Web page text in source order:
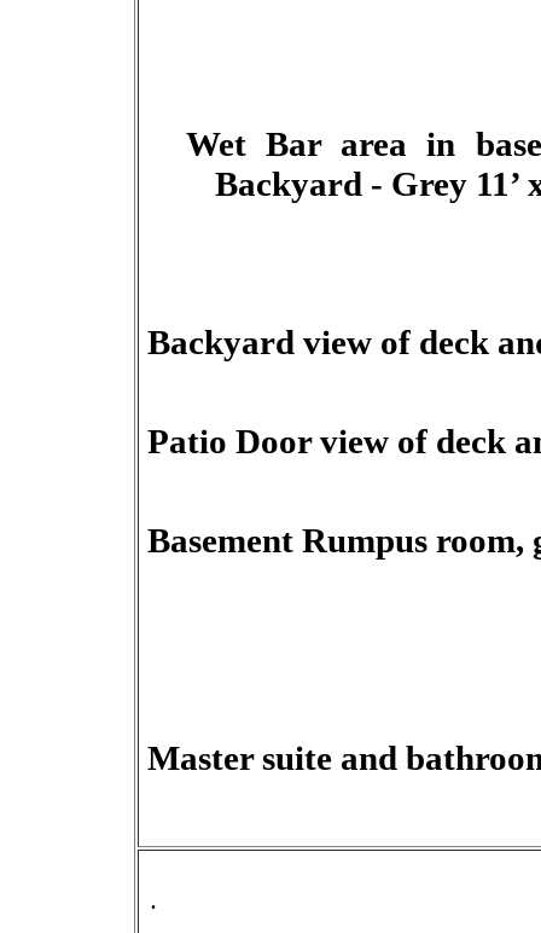
Wet Bar area in
Backyard - Grey 11’ x
Backyard view of deck
Patio Door view of deck
Basement Rumpus
Master suite and
.